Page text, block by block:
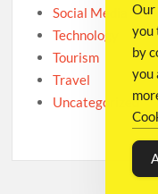
Social Media
Technology
Tourism
Travel
Uncategorized
Our
you
by
you